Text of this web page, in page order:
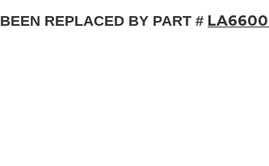
REPLACED BY PART #